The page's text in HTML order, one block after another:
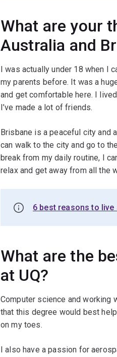
What are your
Australia and
I was actually under 18 when I
my parents before. It was a
and get comfortable here. I
I’ve made a lot of friends.
Brisbane is a peaceful city and
can walk to the city and go to
break from my daily routine, I
relax and get away from all the
6 best reasons to live
What are the
at UQ?
Computer science and working
that this degree would best
on my toes.
I also have a passion for